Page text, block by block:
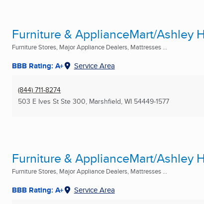
Furniture & ApplianceMart/Ashley
Furniture Stores, Major Appliance Dealers, Mattresses ...
BBB Rating: A+ Service Area
(844) 711-8274
503 E Ives St Ste 300, Marshfield, WI 54449-1577
Furniture & ApplianceMart/Ashley
Furniture Stores, Major Appliance Dealers, Mattresses ...
BBB Rating: A+ Service Area